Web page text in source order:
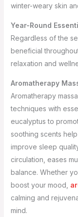
winter-weary skin
Year-Round
Regardless of the
beneficial
relaxation and
Aromatherapy
Aromatherapy
techniques with
eucalyptus to
soothing scents
improve sleep
circulation, eases
balance. Whether
boost your mood,
calming and
mind.